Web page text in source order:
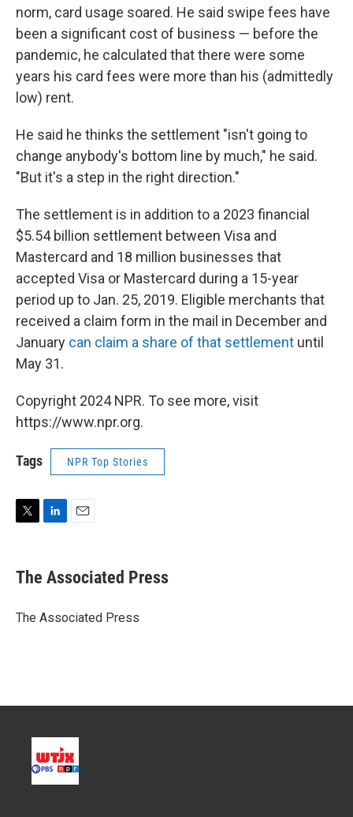
norm, card usage soared. He said swipe fees have
been a significant cost of business — before the
pandemic, he calculated that there were some
years his card fees were more than his (admittedly
low) rent.
He said he thinks the settlement "isn't going to
change anybody's bottom line by much," he said.
"But it's a step in the right direction."
The settlement is in addition to a 2023 financial
$5.54 billion settlement between Visa and
Mastercard and 18 million businesses that
accepted Visa or Mastercard during a 15-year
period up to Jan. 25, 2019. Eligible merchants that
received a claim form in the mail in December and
January can claim a share of that settlement until
May 31.
Copyright 2024 NPR. To see more, visit
https://www.npr.org.
Tags NPR Top Stories
t
t
r
k
e
I
i
l
The Associated Press
The Associated Press